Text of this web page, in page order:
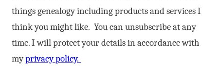
things genealogy including products and services I
think you might like. You can unsubscribe at any
time. I will protect your details in accordance with
myprivacy policy.